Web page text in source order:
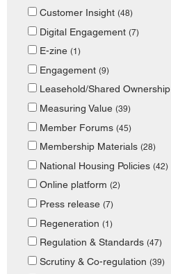
Customer Insight (48)
Digital Engagement (7)
E-zine (1)
Engagement (9)
Leasehold/Shared Ownership
Measuring Value (39)
Member Forums (45)
Membership Materials (28)
National Housing Policies (42)
Online platform (2)
Press release (7)
Regeneration (1)
Regulation & Standards (47)
Scrutiny & Co-regulation (39)